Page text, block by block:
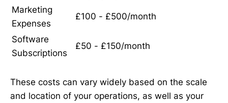
Marketing
Expenses
£100 - £500/month
Software
Subscriptions
£50 - £150/month
These costs can vary widely based on the scale
and location of your operations, as well as your